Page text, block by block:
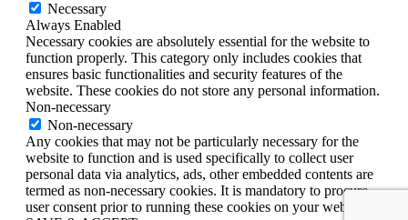
Necessary
Always Enabled
Necessary cookies are absolutely essential for the website to
function properly. This category only includes cookies that
ensures basic functionalities and security features of the
website. These cookies do not store any personal information.
Non-necessary
Non-necessary
Any cookies that may not be particularly necessary for the
website to function and is used specifically to collect user
personal data via analytics, ads, other embedded contents are
termed as non-necessary cookies. It is mandatory to procure
user consent prior to running these cookies on your website.